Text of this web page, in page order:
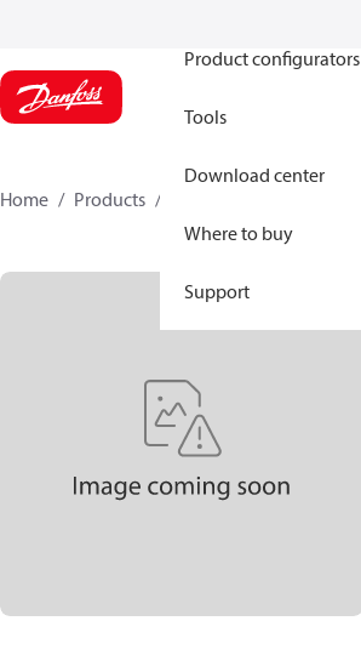
Product configurators
Tools
Download center
Where to buy
Support
Home Products